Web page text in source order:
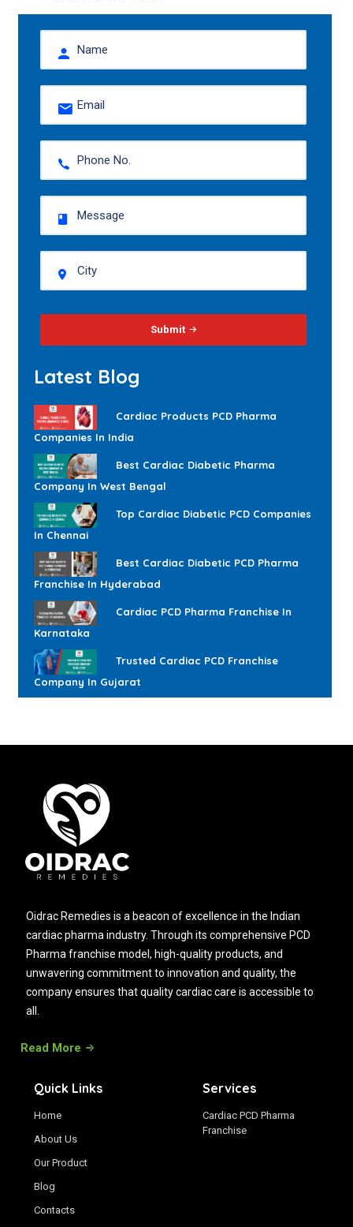
Submit
Latest Blog
Cardiac Products PCD Pharma
Companies In India
Best Cardiac Diabetic Pharma
Company In West Bengal
Top Cardiac Diabetic PCD Companies
In Chennai
Best Cardiac Diabetic PCD Pharma
Franchise In Hyderabad
Cardiac PCD Pharma Franchise In
Karnataka
Trusted Cardiac PCD Franchise
Company In Gujarat
Oidrac Remedies is a beacon of excellence in the Indian
cardiac pharma industry. Through its comprehensive PCD
Pharma franchise model, high-quality products, and
unwavering commitment to innovation and quality, the
company ensures that quality cardiac care is accessible to
all.
Read More
Quick Links
Home
About Us
Our Product
Blog
Contacts
Services
Cardiac PCD Pharma
Franchise